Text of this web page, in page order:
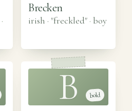
·
Brecken
irish · "freckled" · boy
B bold